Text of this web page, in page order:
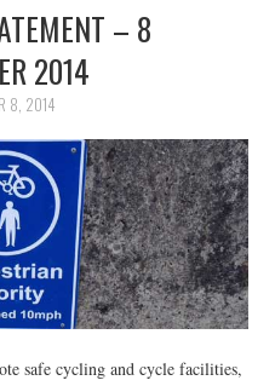
– 8
2014
8, 2014
safe cycling and cycle facilities,